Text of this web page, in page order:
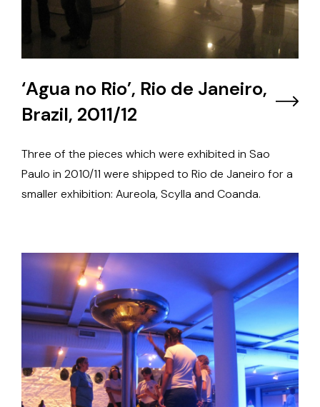
‘Agua no Rio’, Rio de Janeiro,
Brazil, 2011/12
Three of the pieces which were exhibited in Sao
Paulo in 2010/11 were shipped to Rio de Janeiro for a
smaller exhibition: Aureola, Scylla and Coanda.